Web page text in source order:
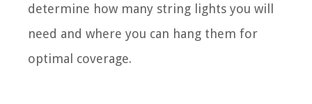
determine how many string lights you will
need and where you can hang them for
optimal coverage.